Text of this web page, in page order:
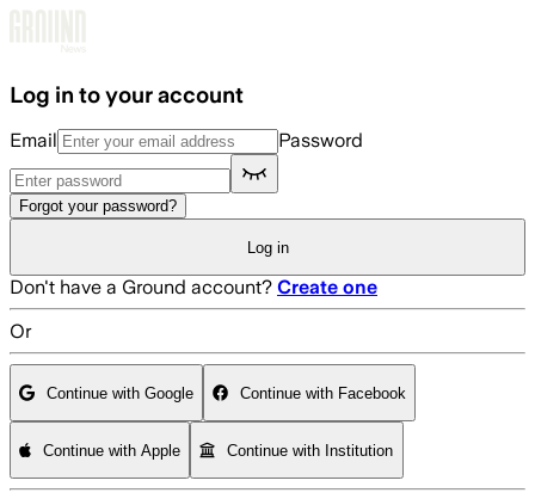
Log in to your account
Email Password
Forgot your password?
Log in
Don't have a Ground account? Create one
Or
Continue with Google Continue with Facebook
Continue with Apple Continue with Institution